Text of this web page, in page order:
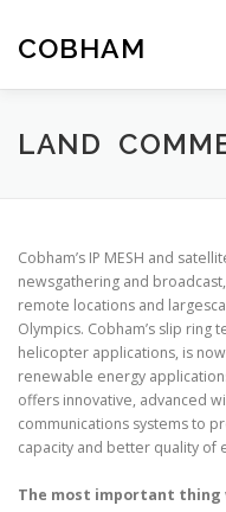
content
COBHAM
THE GROUP
LAND
Cobham’s IP MESH and
newsgathering and
remote locations and
Olympics. Cobham’s slip
helicopter applications, is
renewable energy
offers innovative, advanced
communications systems to
capacity and better quality of
The most important thing